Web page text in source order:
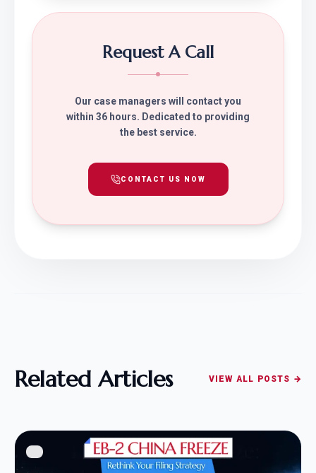
Request A Call
Our case managers will contact you
within 36 hours. Dedicated to providing
the best service.
CONTACT US NOW
Related Articles VIEW ALL POSTS →